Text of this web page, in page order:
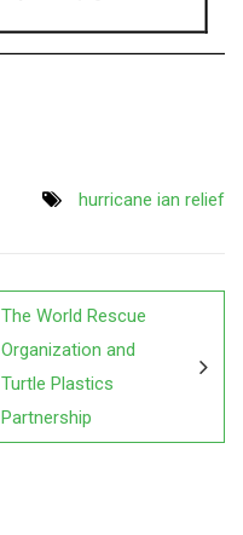
hurricane ian relief
The World Rescue
Organization and
Turtle Plastics
Partnership